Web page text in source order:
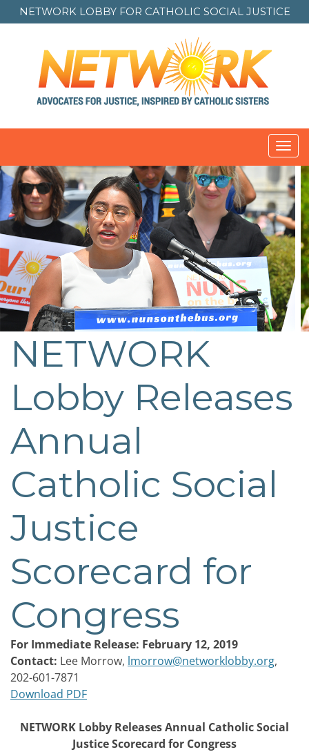
NETWORK LOBBY FOR CATHOLIC SOCIAL JUSTICE
NETWORK
Lobby Releases
Annual
Catholic Social
Justice
Scorecard for
Congress
For Immediate Release: February 12, 2019
Contact: Lee Morrow, lmorrow@networklobby.org,
202-601-7871
Download PDF
NETWORK Lobby Releases Annual Catholic Social
Justice Scorecard for Congress
Post
navigation